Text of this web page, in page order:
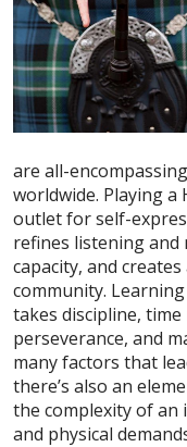
are all-
worldwide. Playing
outlet for self-
refines listening and
capacity, and
community.
takes discipline,
perseverance, and
many factors that
there’s also an
the complexity of an
and physical